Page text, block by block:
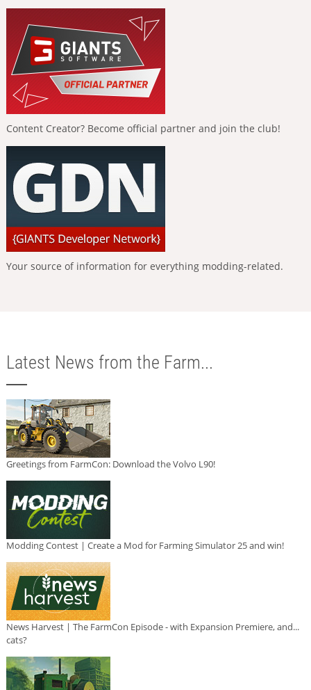
Content Creator? Become official partner and join the club!
Your source of information for everything modding-related.
Latest News from the Farm...
Greetings from FarmCon: Download the Volvo L90!
Modding Contest | Create a Mod for Farming Simulator 25 and win!
News Harvest | The FarmCon Episode - with Expansion Premiere, and...
cats?